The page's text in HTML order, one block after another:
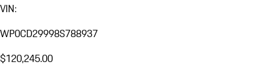
VIN:
WP0CD29998S788937
$120,245.00